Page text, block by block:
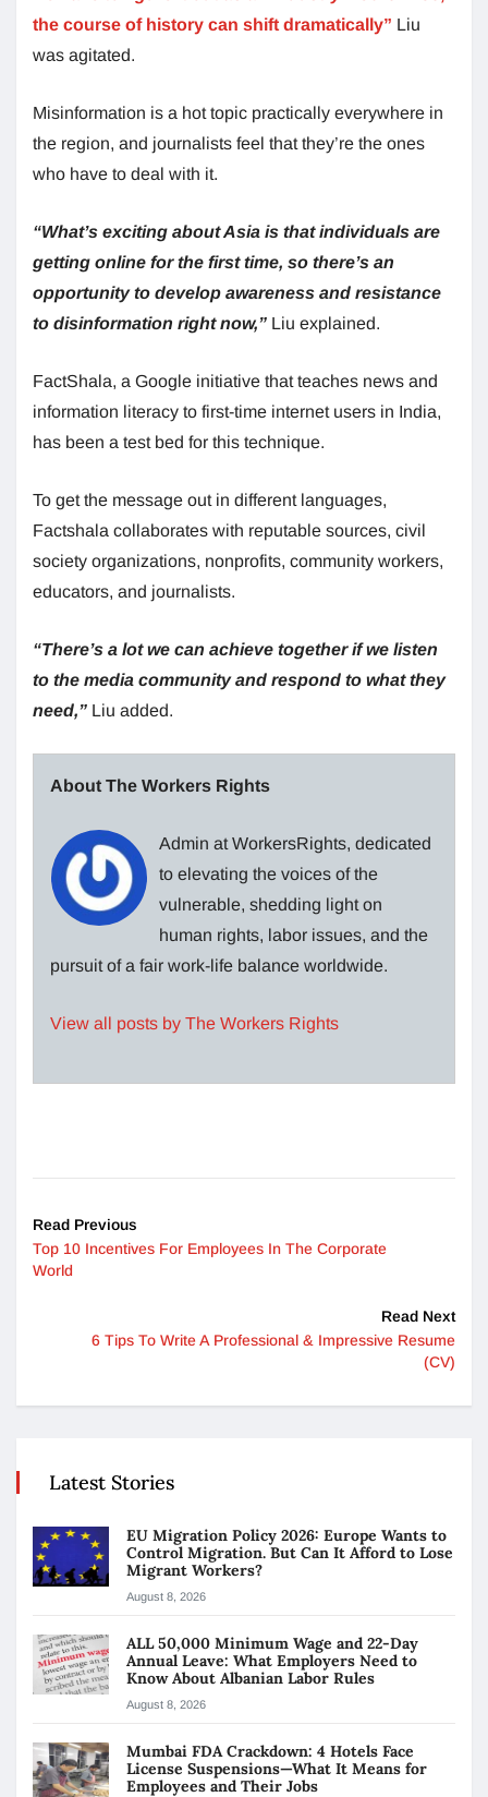
the course of history can shift dramatically” Liu
was agitated.
Misinformation is a hot topic practically everywhere in
the region, and journalists feel that they’re the ones
who have to deal with it.
“What’s exciting about Asia is that individuals are
getting online for the first time, so there’s an
opportunity to develop awareness and resistance
to disinformation right now,” Liu explained.
FactShala, a Google initiative that teaches news and
information literacy to first-time internet users in India,
has been a test bed for this technique.
To get the message out in different languages,
Factshala collaborates with reputable sources, civil
society organizations, nonprofits, community workers,
educators, and journalists.
“There’s a lot we can achieve together if we listen
to the media community and respond to what they
need,” Liu added.
About The Workers Rights
Admin at WorkersRights, dedicated
to elevating the voices of the
vulnerable, shedding light on
human rights, labor issues, and the
pursuit of a fair work-life balance worldwide.
View all posts by The Workers Rights
Read Previous
Top 10 Incentives For Employees In The Corporate
World
Read Next
6 Tips To Write A Professional & Impressive Resume
(CV)
Latest Stories
EU Migration Policy 2026: Europe Wants to
Control Migration. But Can It Afford to Lose
Migrant Workers?
August 8, 2026
ALL 50,000 Minimum Wage and 22-Day
Annual Leave: What Employers Need to
Know About Albanian Labor Rules
August 8, 2026
Mumbai FDA Crackdown: 4 Hotels Face
License Suspensions—What It Means for
Employees and Their Jobs